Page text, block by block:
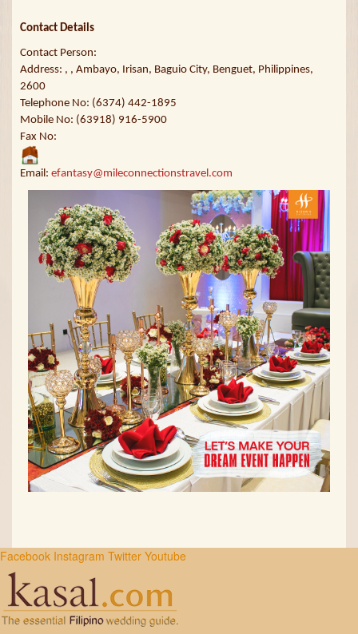
Contact Details
Contact Person:
Address: , , Ambayo, Irisan, Baguio City, Benguet, Philippines,
2600
Telephone No: (6374) 442-1895
Mobile No: (63918) 916-5900
Fax No:
Email: efantasy@mileconnectionstravel.com
Facebook Instagram Twitter Youtube